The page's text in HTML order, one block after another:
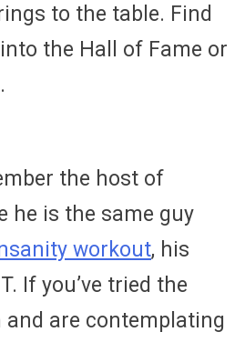
to the table. Find
the Hall of Fame or
the host of
he is the same guy
workout, his
If you’ve tried the
and are contemplating